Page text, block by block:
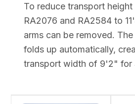
To reduce transport
RA2076 and RA2584 to
arms can be removed.
folds up automatically,
transport width of 9'2" for